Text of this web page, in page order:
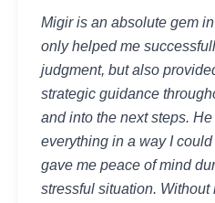
Migir is an absolute gem
only helped me
judgment, but also
strategic guidance
and into the next steps.
everything in a way I
gave me peace of mind
stressful situation.